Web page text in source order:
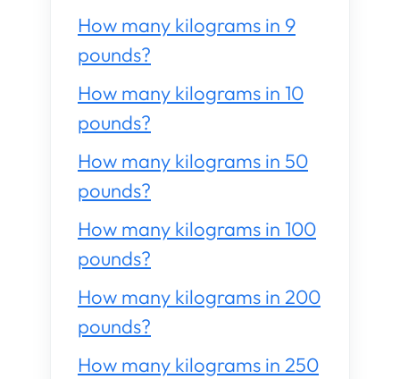
How many kilograms in 9
pounds?
How many kilograms in 10
pounds?
How many kilograms in 50
pounds?
How many kilograms in 100
pounds?
How many kilograms in 200
pounds?
How many kilograms in 250